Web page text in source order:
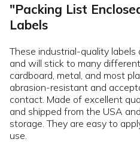
"Packing List
Labels
These industrial-quality
and will stick to many
cardboard, metal, and most
abrasion-resistant and
contact. Made of excellent
and shipped from the USA
storage. They are easy to
use.